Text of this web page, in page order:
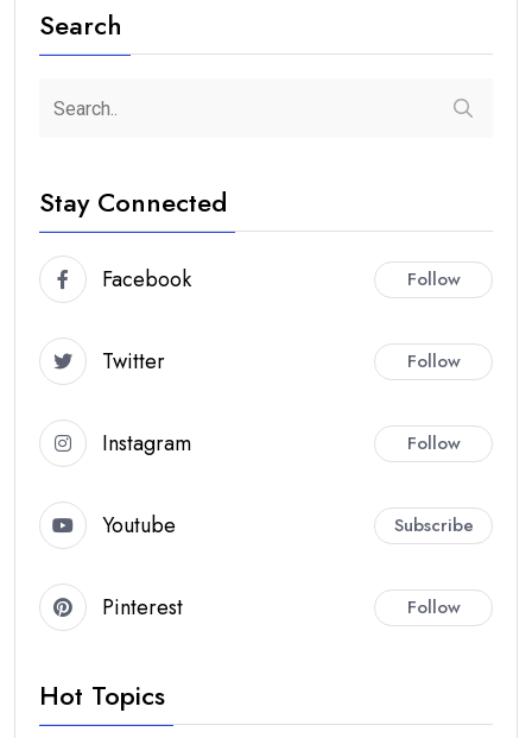
Search
Stay Connected
Facebook Follow
Twitter Follow
Instagram Follow
Youtube Subscribe
Pinterest Follow
Hot Topics